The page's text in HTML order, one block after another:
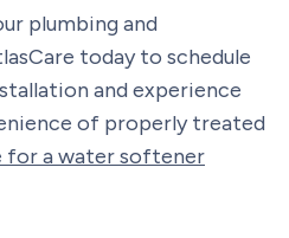
plumbing and
today to schedule
and experience
of properly treated
for a water softener